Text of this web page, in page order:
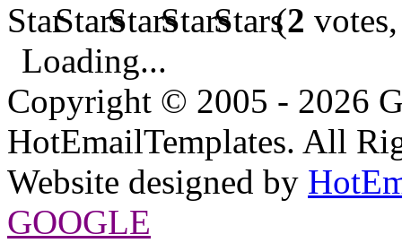
(2
Loading...
Copyright © 2005 - 2026
HotEmailTemplates. All
Website designed by
GOOGLE